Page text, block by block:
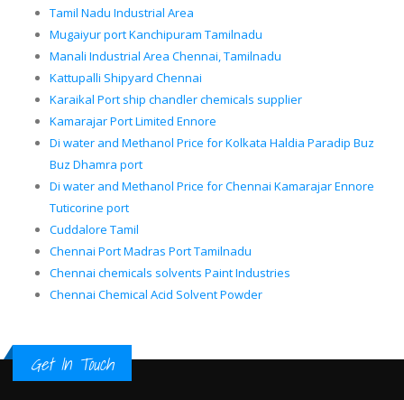
Tamil Nadu Industrial Area
Mugaiyur port Kanchipuram Tamilnadu
Manali Industrial Area Chennai, Tamilnadu
Kattupalli Shipyard Chennai
Karaikal Port ship chandler chemicals supplier
Kamarajar Port Limited Ennore
Di water and Methanol Price for Kolkata Haldia Paradip Buz
Buz Dhamra port
Di water and Methanol Price for Chennai Kamarajar Ennore
Tuticorine port
Cuddalore Tamil
Chennai Port Madras Port Tamilnadu
Chennai chemicals solvents Paint Industries
Chennai Chemical Acid Solvent Powder
Get In Touch